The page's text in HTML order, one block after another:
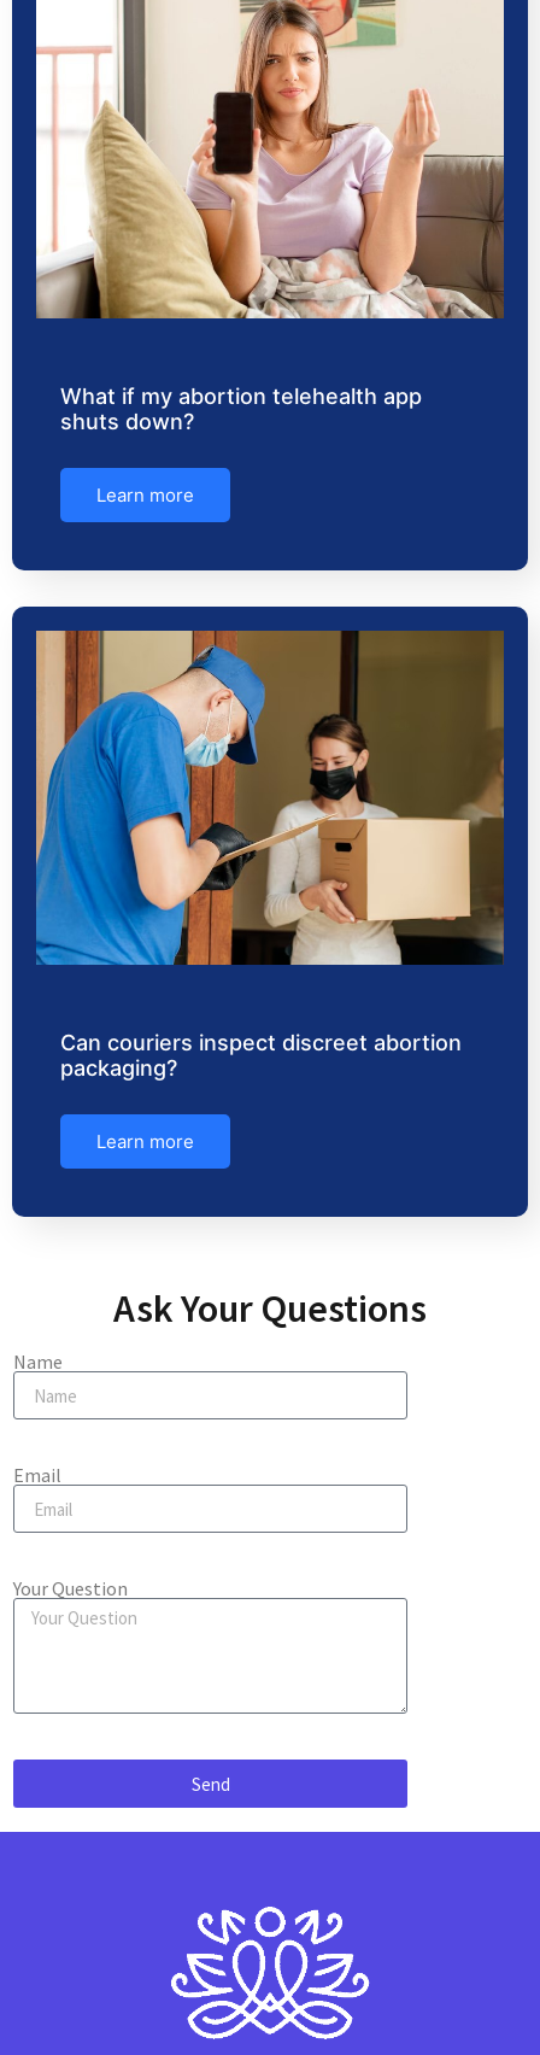
What if my abortion telehealth app
shuts down?
Learn more
Can couriers inspect discreet abortion
packaging?
Learn more
Ask Your Questions
Name
Email
Your Question
Send